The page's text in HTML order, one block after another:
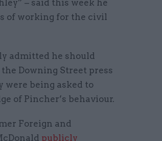
– said this week he
of working for the civil
admitted he should
Downing Street press
were being asked to
of Pincher’s behaviour.
Foreign and
publicly